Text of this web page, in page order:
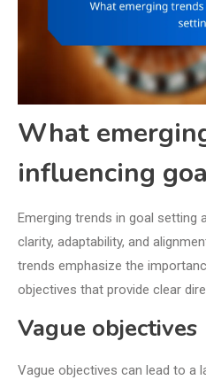
What
influencing
Emerging trends in goal setting
clarity, adaptability, and
trends emphasize the
objectives that provide clear
Vague objectives
Vague objectives can lead to a